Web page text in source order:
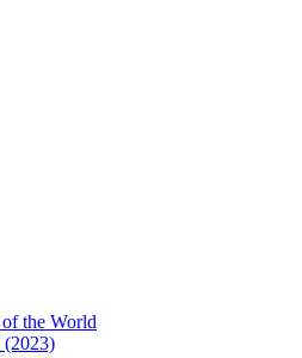
(2023)